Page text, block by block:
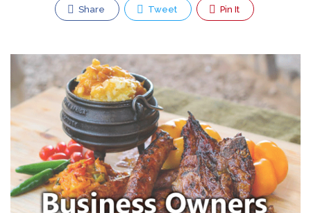
Share Tweet Pin It